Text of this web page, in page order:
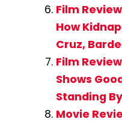
Film
How
Cruz,
Film
Shows
Standing
Movie